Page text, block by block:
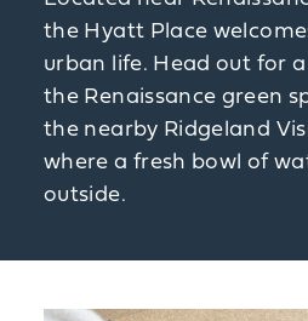
the Hyatt Place
urban life. Head out for
the Renaissance green
the nearby Ridgeland
where a fresh bowl of
outside.